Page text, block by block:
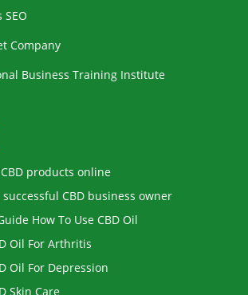
SEO
Company
Business Training Institute
products online
CBD business owner
How To Use CBD Oil
Oil For Arthritis
Oil For Depression
Skin Care